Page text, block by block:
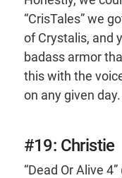
“CrisTales” we
of Crystalis, and
badass armor
this with the
on any given day.
#19: Christie
“Dead Or Alive